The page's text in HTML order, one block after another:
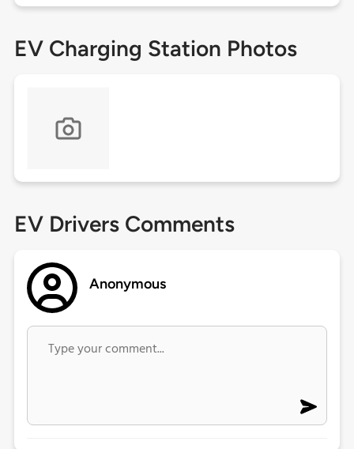
EV Charging Station Photos
EV Drivers Comments
Anonymous